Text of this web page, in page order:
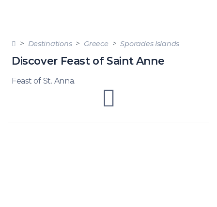
Destinations Greece Sporades Islands
Discover Feast of Saint Anne
Feast of St. Anna.